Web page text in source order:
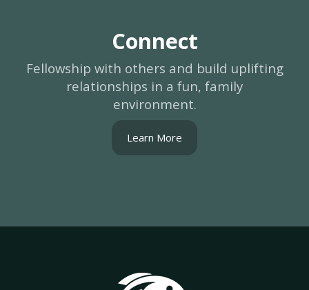
Connect
Fellowship with others and build uplifting
relationships in a fun, family
environment.
Learn More